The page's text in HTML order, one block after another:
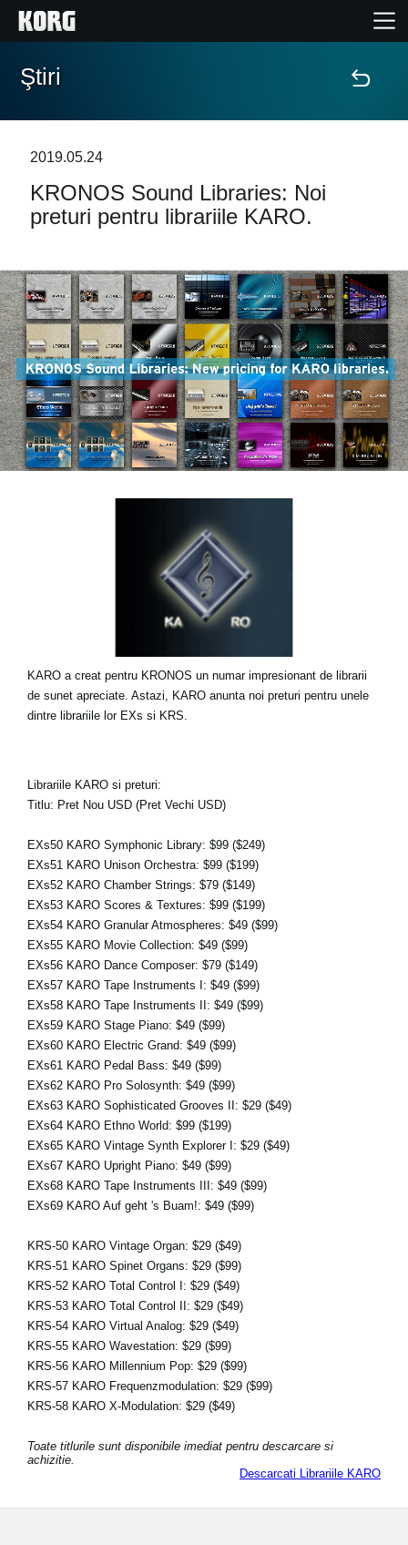
În Prim Plan
Asistență
Găsește un Magazin
Ştiri
Locaţie
Ştiri
2019.05.24
KRONOS Sound Libraries: Noi
preturi pentru librariile KARO.
KARO a creat pentru KRONOS un numar impresionant de librarii
de sunet apreciate. Astazi, KARO anunta noi preturi pentru unele
dintre librariile lor EXs si KRS.
Librariile KARO si preturi:
Titlu: Pret Nou USD (Pret Vechi USD)
EXs50 KARO Symphonic Library: $99 ($249)
EXs51 KARO Unison Orchestra: $99 ($199)
EXs52 KARO Chamber Strings: $79 ($149)
EXs53 KARO Scores & Textures: $99 ($199)
EXs54 KARO Granular Atmospheres: $49 ($99)
EXs55 KARO Movie Collection: $49 ($99)
EXs56 KARO Dance Composer: $79 ($149)
EXs57 KARO Tape Instruments I: $49 ($99)
EXs58 KARO Tape Instruments II: $49 ($99)
EXs59 KARO Stage Piano: $49 ($99)
EXs60 KARO Electric Grand: $49 ($99)
EXs61 KARO Pedal Bass: $49 ($99)
EXs62 KARO Pro Solosynth: $49 ($99)
EXs63 KARO Sophisticated Grooves II: $29 ($49)
EXs64 KARO Ethno World: $99 ($199)
EXs65 KARO Vintage Synth Explorer I: $29 ($49)
EXs67 KARO Upright Piano: $49 ($99)
EXs68 KARO Tape Instruments III: $49 ($99)
EXs69 KARO Auf geht 's Buam!: $49 ($99)
KRS-50 KARO Vintage Organ: $29 ($49)
KRS-51 KARO Spinet Organs: $29 ($99)
KRS-52 KARO Total Control I: $29 ($49)
KRS-53 KARO Total Control II: $29 ($49)
KRS-54 KARO Virtual Analog: $29 ($49)
KRS-55 KARO Wavestation: $29 ($99)
KRS-56 KARO Millennium Pop: $29 ($99)
KRS-57 KARO Frequenzmodulation: $29 ($99)
KRS-58 KARO X-Modulation: $29 ($49)
Toate titlurile sunt disponibile imediat pentru descarcare si
achizitie.
Descarcati Librariile KARO